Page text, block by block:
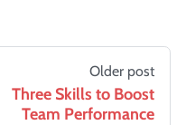
Older post
Three Skills to Boost
Team Performance